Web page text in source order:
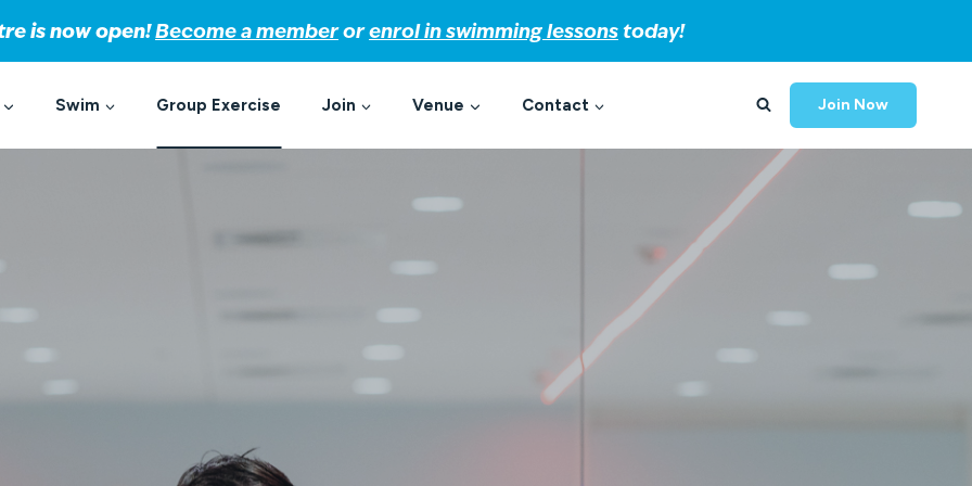
Swim Group Exercise Join Venue Contact Join Now
is now open!Become a memberorenrol in swimming lessonstoday!